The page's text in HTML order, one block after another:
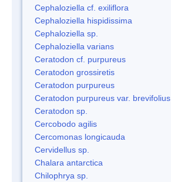
Cephaloziella cf. exiliflora
Cephaloziella hispidissima
Cephaloziella sp.
Cephaloziella varians
Ceratodon cf. purpureus
Ceratodon grossiretis
Ceratodon purpureus
Ceratodon purpureus var. brevifolius
Ceratodon sp.
Cercobodo agilis
Cercomonas longicauda
Cervidellus sp.
Chalara antarctica
Chilophrya sp.